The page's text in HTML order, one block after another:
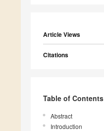
Article Views
Citations
Table of Contents
Abstract
Introduction